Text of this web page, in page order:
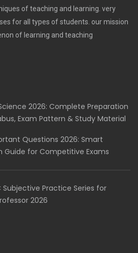
of teaching and learning. very
for all types of students. our mission
of learning and teaching
2026: Complete Preparation
Exam Pattern & Study Material
Questions 2026: Smart
Guide for Competitive Exams
Subjective Practice Series for
2026